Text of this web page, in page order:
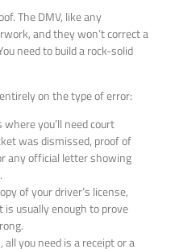
The DMV, like any
and they won’t correct a
need to build a rock-solid
on the type of error:
where you’ll need court
was dismissed, proof of
any official letter showing
of your driver’s license,
usually enough to prove
you need is a receipt or a